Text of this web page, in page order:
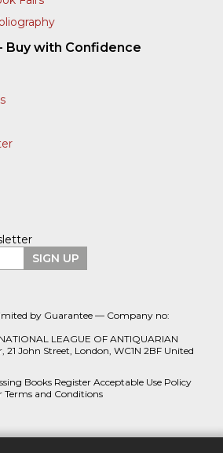
Buy with Confidence
SIGN UP
by Guarantee — Company no:
LEAGUE OF ANTIQUARIAN
21 John Street, London, WC1N 2BF United
Books Register Acceptable Use Policy
Terms and Conditions